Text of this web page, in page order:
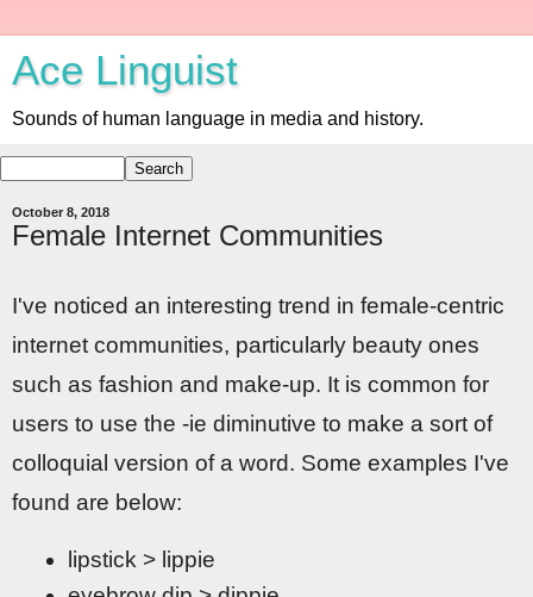
Ace Linguist
Sounds of human language in media and history.
October 8, 2018
Female Internet Communities
I've noticed an interesting trend in female-centric
internet communities, particularly beauty ones
such as fashion and make-up. It is common for
users to use the -ie diminutive to make a sort of
colloquial version of a word. Some examples I've
found are below:
lipstick > lippie